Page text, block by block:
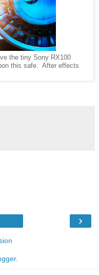
the tiny Sony RX100
this safe. After effects
›
.